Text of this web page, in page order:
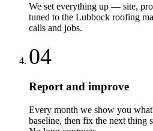
We set everything up — site,
tuned to the Lubbock roofing
calls and jobs.
04
Report and improve
Every month we show you
baseline, then fix the next thing